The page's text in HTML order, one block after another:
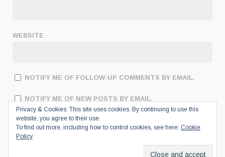
WEBSITE
NOTIFY ME OF FOLLOW-UP COMMENTS BY EMAIL.
NOTIFY ME OF NEW POSTS BY EMAIL.
Privacy & Cookies: This site uses cookies. By continuing to use this
website, you agree to their use.
To find out more, including how to control cookies, see here: Cookie
Policy